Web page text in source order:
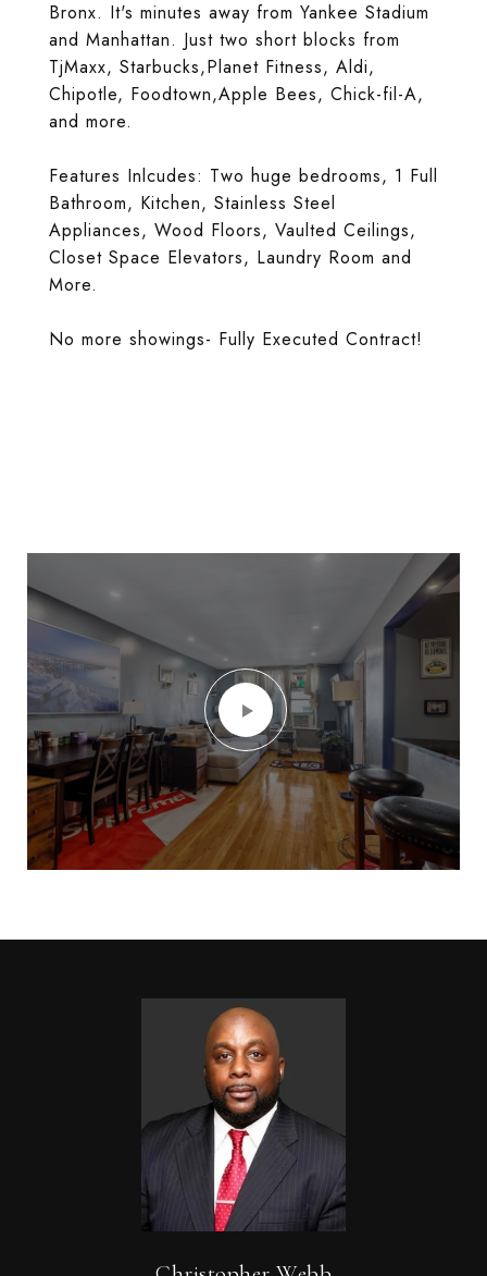
Bronx. It's minutes away from Yankee Stadium
and Manhattan. Just two short blocks from
TjMaxx, Starbucks,Planet Fitness, Aldi,
Chipotle, Foodtown,Apple Bees, Chick-fil-A,
and more.
Features Inlcudes: Two huge bedrooms, 1 Full
Bathroom, Kitchen, Stainless Steel
Appliances, Wood Floors, Vaulted Ceilings,
Closet Space Elevators, Laundry Room and
More.
No more showings- Fully Executed Contract!